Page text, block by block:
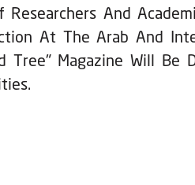
And
At The Arab And
Tree" Magazine Will Be